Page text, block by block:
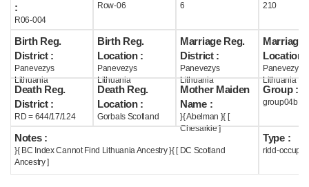
:
R06-004
Row-06 6 210
Birth Reg.
District :
Panevezys
Lithuania
Birth Reg.
Location :
Panevezys
Lithuania
Marriage Reg.
District :
Panevezys
Lithuania
Marriage
Location :
Panevezys
Lithuania
Death Reg.
District :
RD = 644/17/124
Death Reg.
Location :
Gorbals Scotland
Mother Maiden
Name :
}{ Abelman }{ [
Chesarkie ]
Group :
group04b
Notes :
}{ BC Index Cannot Find Lithuania Ancestry }{ [ DC Scotland
Ancestry ]
Type :
ridd-